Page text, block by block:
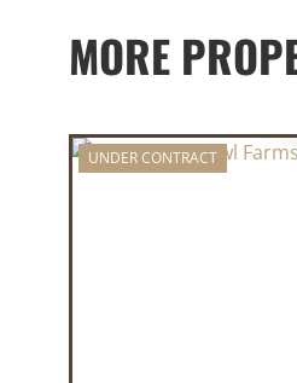
MORE
UNDER CONTRACT